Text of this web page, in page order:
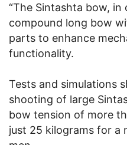
“The Sintashta bow, in
compound long bow
parts to enhance
functionality.
Tests and simulations
shooting of large
bow tension of more
just 25 kilograms for a